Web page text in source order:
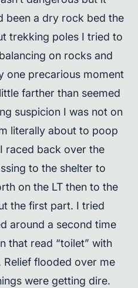
been a dry rock bed the
trekking poles I tried to
on rocks and
one precarious moment
farther than seemed
suspicion I was not on
literally about to poop
raced back over the
to the shelter to
on the LT then to the
the first part. I tried
around a second time
that read “toilet” with
flooded over me
were getting dire.